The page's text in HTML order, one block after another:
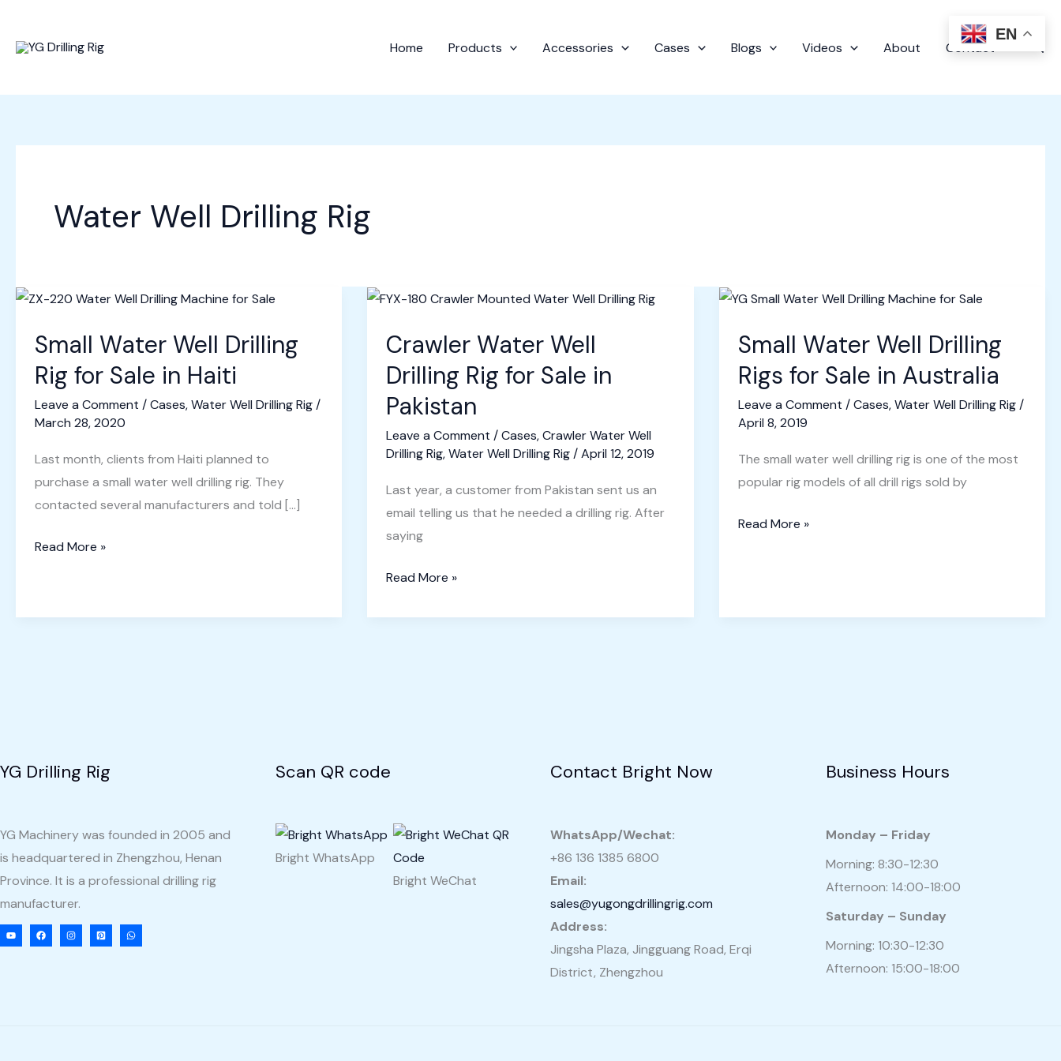
content
Home Products Accessories Cases Blogs Videos About Contact
Water Well Drilling Rig
Small Water Well Drilling
Rig for Sale in Haiti
Leave a Comment /Cases,Water Well Drilling Rig/
March 28, 2020
Last month, clients from Haiti planned to
purchase a small water well drilling rig. They
contacted several manufacturers and told […]
Small
Drilling
Read More »
Crawler Water Well
Drilling Rig for Sale in
Pakistan
Leave a Comment /Cases,Crawler Water Well
Drilling Rig,Water Well Drilling Rig/April 12, 2019
Last year, a customer from Pakistan sent us an
email telling us that he needed a drilling rig. After
saying
Crawler
Well
Read More »
Small Water Well Drilling
Rigs for Sale in Australia
Leave a Comment /Cases,Water Well Drilling Rig/
April 8, 2019
The small water well drilling rig is one of the most
popular rig models of all drill rigs sold by
Small
Rigs
Read More »
YG Drilling Rig
YG Machinery was founded in 2005 and
is headquartered in Zhengzhou, Henan
Province. It is a professional drilling rig
manufacturer.
Scan QR code
Bright WhatsApp
Bright WeChat
Contact Bright Now
WhatsApp/Wechat:
+86 136 1385 6800
Email:
sales@yugongdrillingrig.com
Address:
Jingsha Plaza, Jingguang Road, Erqi
District, Zhengzhou
Business Hours
Monday – Friday
Morning: 8:30-12:30
Afternoon: 14:00-18:00
Saturday – Sunday
Morning: 10:30-12:30
Afternoon: 15:00-18:00
EN